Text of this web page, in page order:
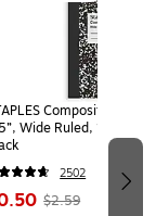
Composition
Wide Ruled, 100
2502
$2.59